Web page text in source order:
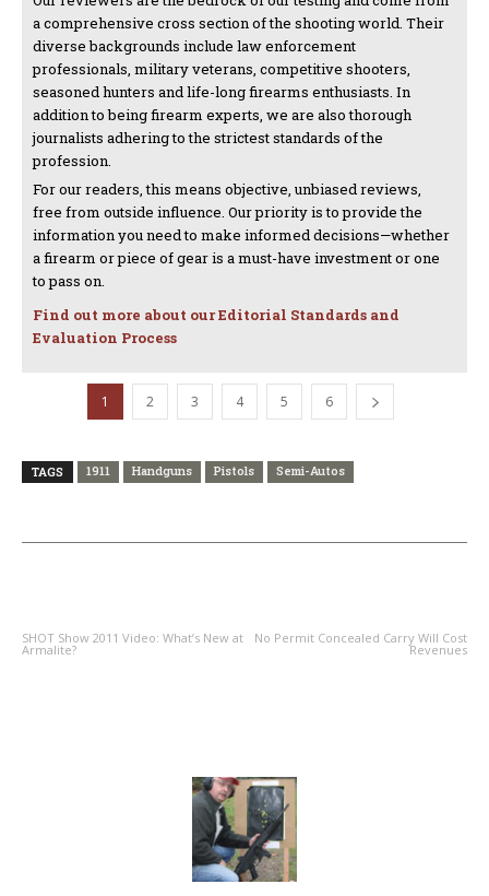
a comprehensive cross section of the shooting world. Their
diverse backgrounds include law enforcement
professionals, military veterans, competitive shooters,
seasoned hunters and life-long firearms enthusiasts. In
addition to being firearm experts, we are also thorough
journalists adhering to the strictest standards of the
profession.
For our readers, this means objective, unbiased reviews,
free from outside influence. Our priority is to provide the
information you need to make informed decisions—whether
a firearm or piece of gear is a must-have investment or one
to pass on.
Find out more about our Editorial Standards and
Evaluation Process
1 2 3 4 5 6
TAGS 1911 Handguns Pistols Semi-Autos
SHOT Show 2011 Video: What’s New at
Armalite?
No Permit Concealed Carry Will Cost
Revenues